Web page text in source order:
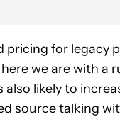
pricing for legacy
we are with a
also likely to
source talking